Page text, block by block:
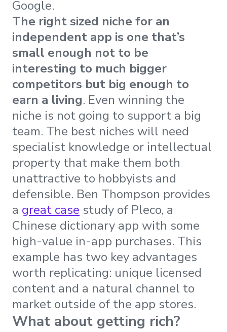
Google.
The right sized niche for an
independent app is one that’s
small enough not to be
interesting to much bigger
competitors but big enough to
earn a living. Even winning the
niche is not going to support a big
team. The best niches will need
specialist knowledge or intellectual
property that make them both
unattractive to hobbyists and
defensible. Ben Thompson provides
a great case study of Pleco, a
Chinese dictionary app with some
high-value in-app purchases. This
example has two key advantages
worth replicating: unique licensed
content and a natural channel to
market outside of the app stores.
What about getting rich?